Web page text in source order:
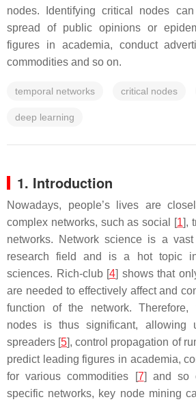
nodes. Identifying critical nodes
spread of public opinions or
figures in academia, conduct
commodities and so on.
temporal networks critical nodes
deep learning
1. Introduction
Nowadays, people’s lives are
complex networks, such as social [1],
networks. Network science is a
research field and is a hot topic
sciences. Rich-club [4] shows that
are needed to effectively affect and
function of the network. Therefore,
nodes is thus significant, allowing
spreaders [5], control propagation of
predict leading figures in academia,
for various commodities [7] and so
specific networks, key node mining